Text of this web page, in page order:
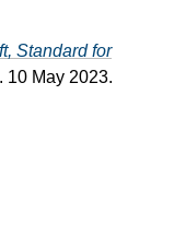
Standard for
. 10 May 2023.